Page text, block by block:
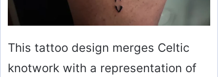
This tattoo design merges Celtic
knotwork with a representation of